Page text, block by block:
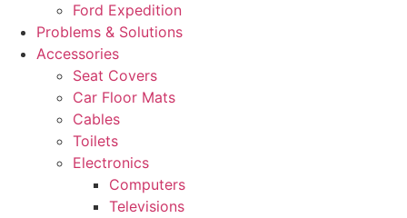
Ford Expedition
Problems & Solutions
Accessories
Seat Covers
Car Floor Mats
Cables
Toilets
Electronics
Computers
Televisions